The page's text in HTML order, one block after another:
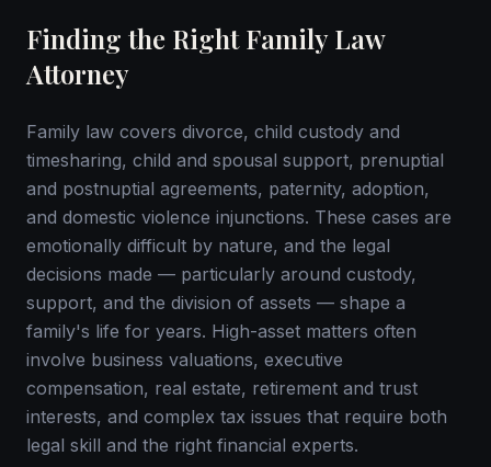
Finding the Right Family Law
Attorney
Family law covers divorce, child custody and
timesharing, child and spousal support, prenuptial
and postnuptial agreements, paternity, adoption,
and domestic violence injunctions. These cases are
emotionally difficult by nature, and the legal
decisions made — particularly around custody,
support, and the division of assets — shape a
family's life for years. High-asset matters often
involve business valuations, executive
compensation, real estate, retirement and trust
interests, and complex tax issues that require both
legal skill and the right financial experts.